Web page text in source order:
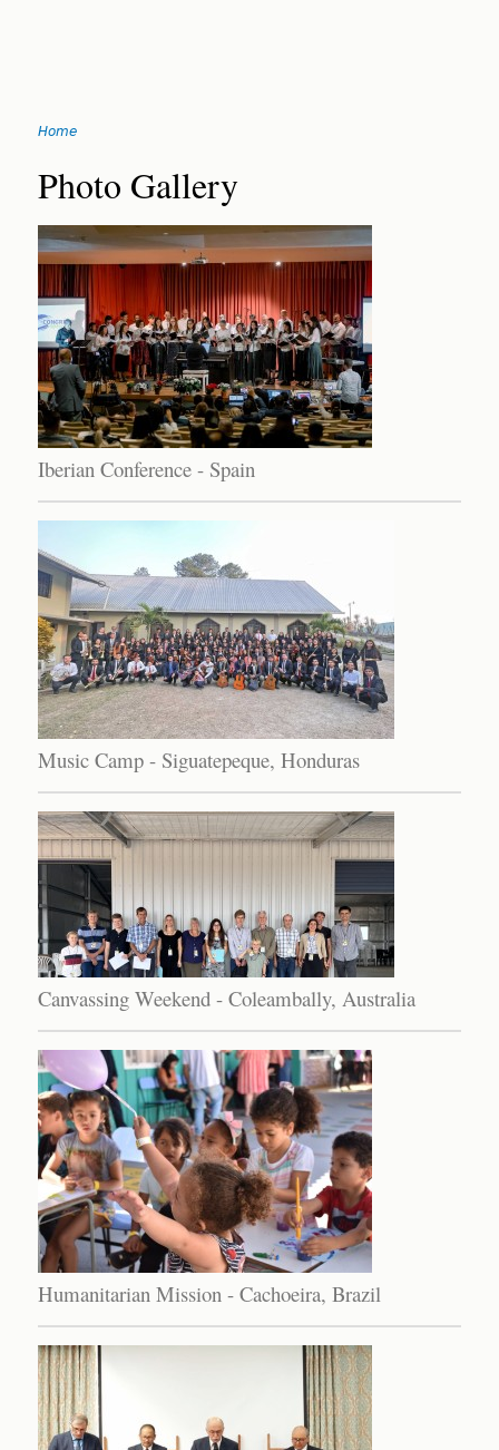
navigation
You
are
here
Home
Back
to
top
Photo Gallery
Iberian Conference - Spain
Music Camp - Siguatepeque, Honduras
Canvassing Weekend - Coleambally, Australia
Humanitarian Mission - Cachoeira, Brazil